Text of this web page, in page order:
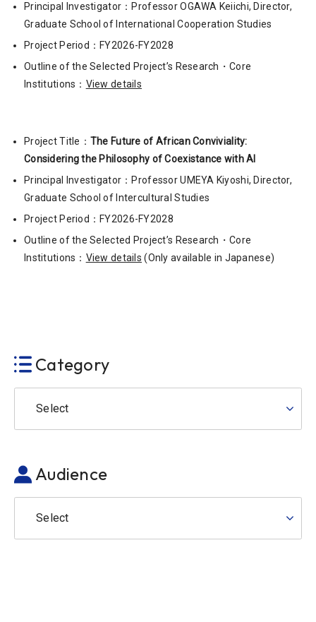
Principal Investigator：Professor OGAWA Keiichi, Director,
Graduate School of International Cooperation Studies
Project Period：FY2026-FY2028
Outline of the Selected Project’s Research・Core
Institutions： View details
Project Title： The Future of African Conviviality:
Considering the Philosophy of Coexistance with AI
Principal Investigator：Professor UMEYA Kiyoshi, Director,
Graduate School of Intercultural Studies
Project Period：FY2026-FY2028
Outline of the Selected Project’s Research・Core
Institutions： View details (Only available in Japanese)
Category
Select
Audience
Select